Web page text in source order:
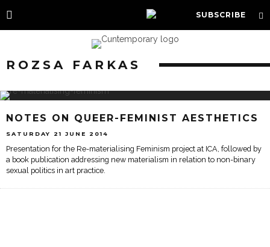
SUBSCRIBE
ROZSA FARKAS
NOTES ON QUEER-FEMINIST AESTHETICS
SATURDAY 21 JUNE 2014
Presentation for the Re-materialising Feminism project at ICA, followed by
a book publication addressing new materialism in relation to non-binary
sexual politics in art practice.